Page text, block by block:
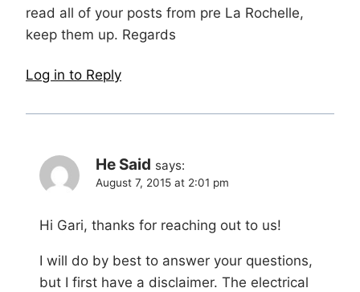
read all of your posts from pre La Rochelle,
keep them up. Regards
Log in to Reply
He Said says:
August 7, 2015 at 2:01 pm
Hi Gari, thanks for reaching out to us!
I will do by best to answer your questions,
but I first have a disclaimer. The electrical